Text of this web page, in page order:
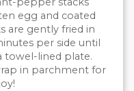
egg and coated
are gently fried in
per side until
towel-lined plate.
in parchment for